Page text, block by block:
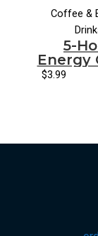
Coffee &
5-
Energy
$3.99